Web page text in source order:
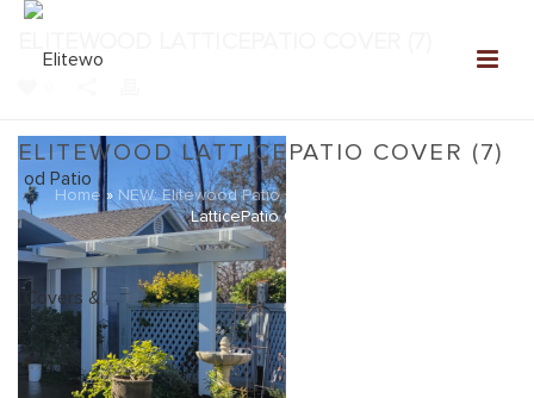
ELITEWOOD LATTICEPATIO COVER (7)
Home» NEW: Elitewood Patio Covers Gallery
LatticePatio Cover (7)